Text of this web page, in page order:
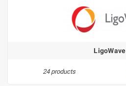
LigoWave
24 products